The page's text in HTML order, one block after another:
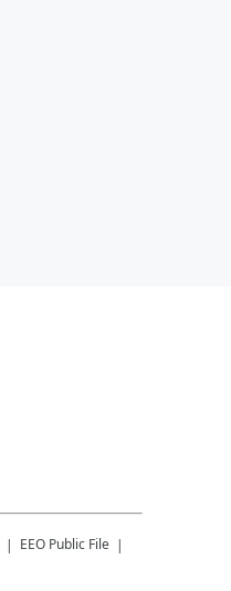
EEO Public File